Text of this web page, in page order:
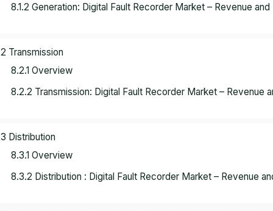
8.1.2 Generation: Digital Fault Recorder Market – Revenue
Transmission
8.2.1 Overview
8.2.2 Transmission: Digital Fault Recorder Market – Revenue
Distribution
8.3.1 Overview
8.3.2 Distribution : Digital Fault Recorder Market – Revenue